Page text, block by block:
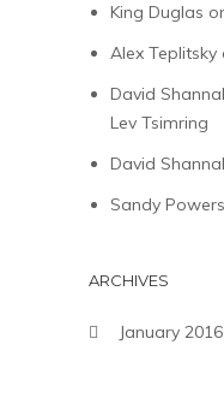
King Duglas
Alex Teplitsky
David
Lev Tsimring
David
Sandy Powers
ARCHIVES
January 2016